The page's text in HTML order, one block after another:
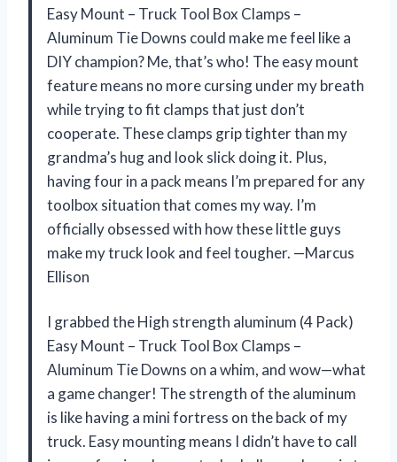
Easy Mount – Truck Tool Box Clamps –
Aluminum Tie Downs could make me feel like a
DIY champion? Me, that’s who! The easy mount
feature means no more cursing under my breath
while trying to fit clamps that just don’t
cooperate. These clamps grip tighter than my
grandma’s hug and look slick doing it. Plus,
having four in a pack means I’m prepared for any
toolbox situation that comes my way. I’m
officially obsessed with how these little guys
make my truck look and feel tougher. —Marcus
Ellison
I grabbed the High strength aluminum (4 Pack)
Easy Mount – Truck Tool Box Clamps –
Aluminum Tie Downs on a whim, and wow—what
a game changer! The strength of the aluminum
is like having a mini fortress on the back of my
truck. Easy mounting means I didn’t have to call